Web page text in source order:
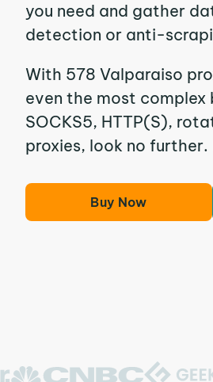
you need and gather
detection or anti-
With 578 Valparaiso
even the most complex
SOCKS5, HTTP(S),
proxies, look no further.
Buy Now